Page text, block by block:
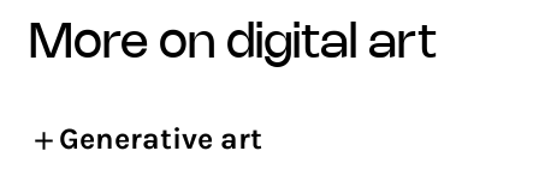
more on digital art
Generative art